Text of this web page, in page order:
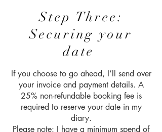
Step Three:
Securing your
date
If you choose to go ahead, I’ll send over
your invoice and payment details. A
25% non-refundable booking fee is
required to reserve your date in my
diary.
Please note: I have a minimum spend of